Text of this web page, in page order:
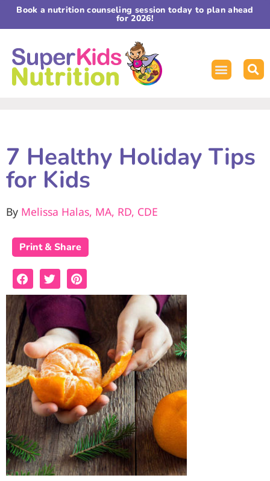
Book a nutrition counseling session today to plan ahead
for 2026!
7 Healthy Holiday Tips
for Kids
By Melissa Halas, MA, RD, CDE
Print & Share